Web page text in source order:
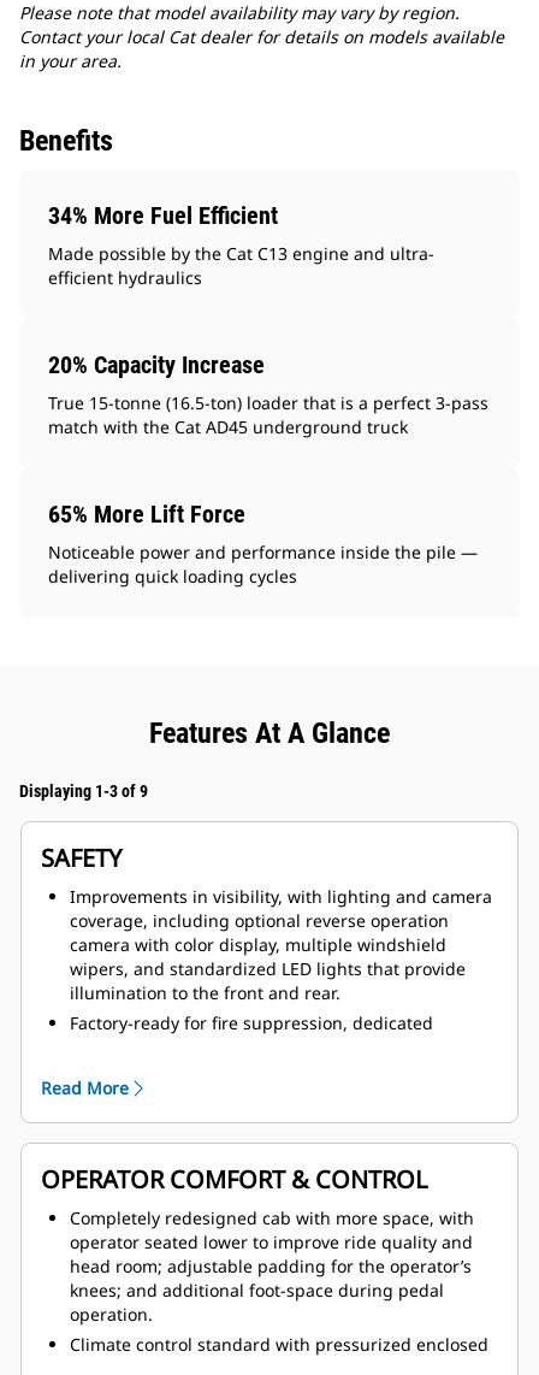
Please note that model availability may vary by region.
Contact your local Cat dealer for details on models available
in your area.
Benefits
34% More Fuel Efficient
Made possible by the Cat C13 engine and ultra-
efficient hydraulics
20% Capacity Increase
True 15-tonne (16.5-ton) loader that is a perfect 3-pass
match with the Cat AD45 underground truck
65% More Lift Force
Noticeable power and performance inside the pile —
delivering quick loading cycles
Features At A Glance
Displaying 1-3 of 9
SAFETY
Improvements in visibility, with lighting and camera
coverage, including optional reverse operation
camera with color display, multiple windshield
wipers, and standardized LED lights that provide
illumination to the front and rear.
Factory-ready for fire suppression, dedicated
Improved access and egress with anti-slip tread on
all walking surfaces, newly redesigned handrail
system with full coverage and dual secondary
emergency exits.
machine and operator from uncontrolled machine
movements, with hydraulic system neutralization
and door sensor.
Safer service with service area located on cold side
of engine, thermal protection on aftertreatment
components, integrated lock-out/tag-out points,
Read More
OPERATOR COMFORT & CONTROL
Completely redesigned cab with more space, with
operator seated lower to improve ride quality and
head room; adjustable padding for the operator’s
knees; and additional foot-space during pedal
operation.
Climate control standard with pressurized enclosed